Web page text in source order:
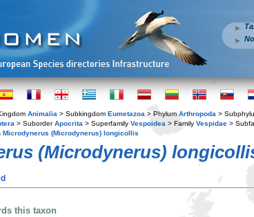
Animalia > Subkingdom Eumetazoa > Phylum Arthropoda >
> SuborderApocrita > Superfamily Vespoidea > Family Vespidae >
Microdynerus (Microdynerus) longicollis
(Microdynerus)
this taxon